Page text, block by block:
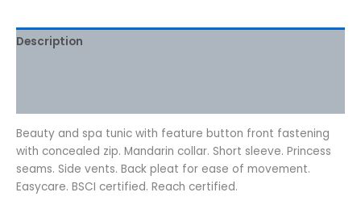
Description
Beauty and spa tunic with feature button front fastening
with concealed zip. Mandarin collar. Short sleeve. Princess
seams. Side vents. Back pleat for ease of movement.
Easycare. BSCI certified. Reach certified.